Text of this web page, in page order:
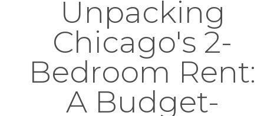
Unpacking
Chicago's 2-
Bedroom Rent:
A Budget-